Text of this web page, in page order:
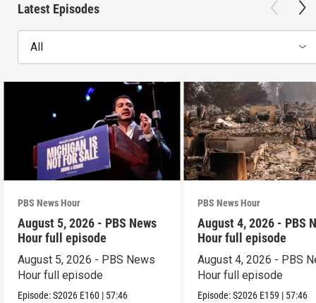
Latest Episodes
All
PBS News Hour
August 5, 2026 - PBS News
Hour full episode
August 5, 2026 - PBS News
Hour full episode
Episode:S2026 E160 | 57:46
PBS News Hour
August 4, 2026 - PBS
Hour full episode
August 4, 2026 - PBS
Hour full episode
Episode:S2026 E159 | 57:46